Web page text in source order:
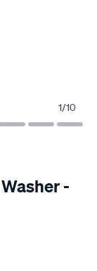
1/10
-